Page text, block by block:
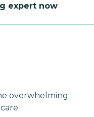
expert now
overwhelming